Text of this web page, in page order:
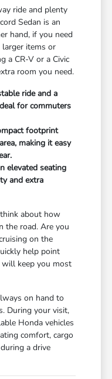
ride and plenty
Sedan is an
hand, if you need
items or
a CR-V or a Civic
room you need.
ride and a
for commuters
footprint
making it easy
elevated seating
and extra
about how
the road. Are you
on the
help point
keep you most
on hand to
During your visit,
Honda vehicles
comfort, cargo
a drive